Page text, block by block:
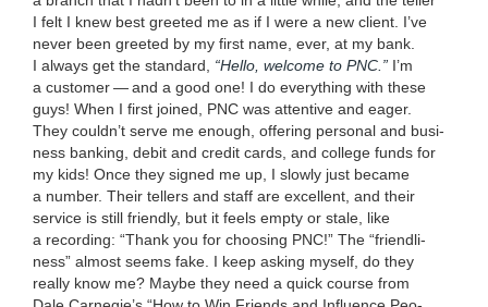
I felt I knew best greet­ed me as if I were a new client. I’ve
nev­er been greet­ed by my first name, ever, at my bank.
I always get the stan­dard, “Hel­lo, wel­come to PNC .” I’m
a cus­tomer — and a good one! I do every­thing with these
guys! When I first joined, PNC was atten­tive and eager.
They couldn’t serve me enough, offer­ing per­son­al and busi­
ness bank­ing, deb­it and cred­it cards, and col­lege funds for
my kids! Once they signed me up, I slow­ly just became
a num­ber. Their tellers and staff are excel­lent, and their
ser­vice is still friend­ly, but it feels emp­ty or stale, like
a record­ing: “Thank you for choos­ing PNC!” The “friend­li­
ness” almost seems fake. I keep ask­ing myself, do they
real­ly know me? Maybe they need a quick course from